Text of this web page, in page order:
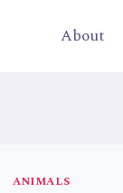
About
ANIMALS